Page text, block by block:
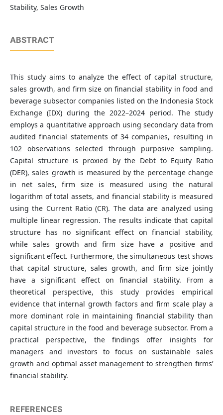
Stability, Sales Growth
ABSTRACT
This study aims to analyze the effect of capital structure,
sales growth, and firm size on financial stability in food and
beverage subsector companies listed on the Indonesia Stock
Exchange (IDX) during the 2022–2024 period. The study
employs a quantitative approach using secondary data from
audited financial statements of 34 companies, resulting in
102 observations selected through purposive sampling.
Capital structure is proxied by the Debt to Equity Ratio
(DER), sales growth is measured by the percentage change
in net sales, firm size is measured using the natural
logarithm of total assets, and financial stability is measured
using the Current Ratio (CR). The data are analyzed using
multiple linear regression. The results indicate that capital
structure has no significant effect on financial stability,
while sales growth and firm size have a positive and
significant effect. Furthermore, the simultaneous test shows
that capital structure, sales growth, and firm size jointly
have a significant effect on financial stability. From a
theoretical perspective, this study provides empirical
evidence that internal growth factors and firm scale play a
more dominant role in maintaining financial stability than
capital structure in the food and beverage subsector. From a
practical perspective, the findings offer insights for
managers and investors to focus on sustainable sales
growth and optimal asset management to strengthen firms’
financial stability.
REFERENCES